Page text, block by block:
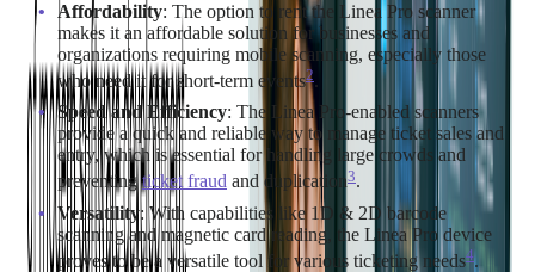
Affordability: The option to rent the Linea Pro scanner
makes it an affordable solution for businesses and
organizations requiring mobile scanning, especially those
who need it for short-term events​2​.
Speed and Efficiency: The Linea Pro-enabled scanners
provide a quick and reliable way to manage ticket sales and
entry, which is essential for handling large crowds and
preventingticket fraud and duplication​3​.
Versatility: With capabilities like 1D & 2D barcode
scanning and magnetic card reading, the Linea Pro device
proves to be a versatile tool for various ticketing needs​4​.